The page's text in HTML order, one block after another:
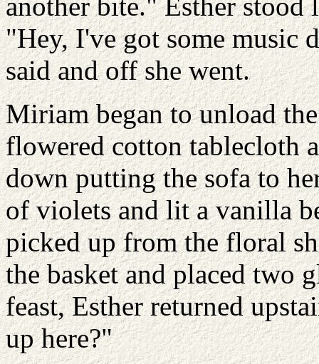
"Hey, I've got some music
said and off she went.
Miriam began to unload
flowered cotton tablecloth
down putting the sofa to
of violets and lit a vanilla
picked up from the floral
the basket and placed two
feast, Esther returned
up here?"